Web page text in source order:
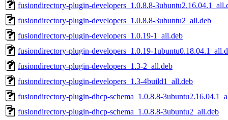
fusiondirectory-plugin-developers_1.0.8.8-
fusiondirectory-plugin-developers_1.0.8.8-3ubuntu2_all.deb
fusiondirectory-plugin-developers_1.0.19-1_all.deb
fusiondirectory-plugin-developers_1.0.19-
fusiondirectory-plugin-developers_1.3-2_all.deb
fusiondirectory-plugin-developers_1.3-4build1_all.deb
fusiondirectory-plugin-dhcp-schema_1.0.8.8-
fusiondirectory-plugin-dhcp-schema_1.0.8.8-3ubuntu2_all.deb